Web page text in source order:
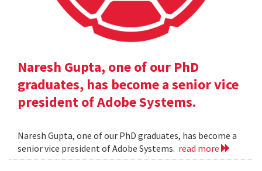
Naresh Gupta, one of our PhD
graduates, has become a senior vice
president of Adobe Systems.
Naresh Gupta, one of our PhD graduates, has become a
senior vice president of Adobe Systems. read more